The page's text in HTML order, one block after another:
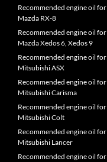
Recommended engine oil for
Mazda RX-8
Recommended engine oil for
Mazda Xedos 6, Xedos 9
Recommended engine oil for
Mitsubishi ASX
Recommended engine oil for
Mitsubishi Carisma
Recommended engine oil for
Mitsubishi Colt
Recommended engine oil for
Mitsubishi Lancer
Recommended engine oil for